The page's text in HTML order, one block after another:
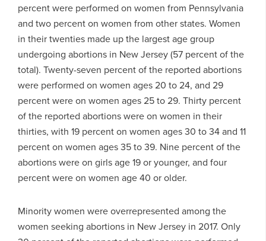
percent were performed on women from Pennsylvania
and two percent on women from other states. Women
in their twenties made up the largest age group
undergoing abortions in New Jersey (57 percent of the
total). Twenty-seven percent of the reported abortions
were performed on women ages 20 to 24, and 29
percent were on women ages 25 to 29. Thirty percent
of the reported abortions were on women in their
thirties, with 19 percent on women ages 30 to 34 and 11
percent on women ages 35 to 39. Nine percent of the
abortions were on girls age 19 or younger, and four
percent were on women age 40 or older.
Minority women were overrepresented among the
women seeking abortions in New Jersey in 2017. Only